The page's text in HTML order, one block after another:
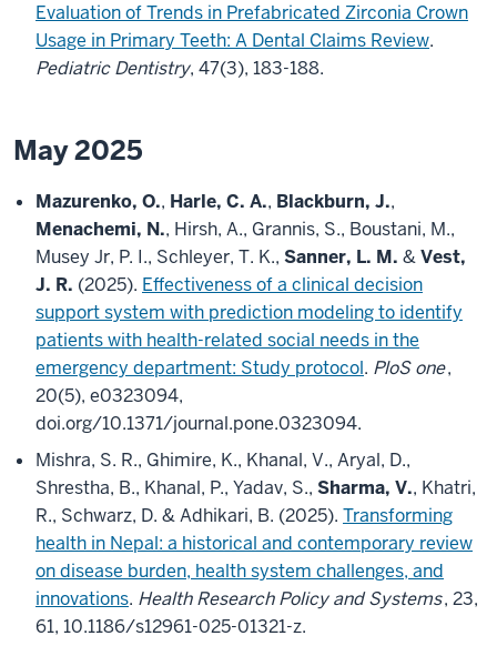
Evaluation of Trends in Prefabricated Zirconia Crown
Usage in Primary Teeth: A Dental Claims Review.
Pediatric Dentistry, 47(3), 183-188.
May 2025
Mazurenko, O., Harle, C. A., Blackburn, J.,
Menachemi, N., Hirsh, A., Grannis, S., Boustani, M.,
Musey Jr, P. I., Schleyer, T. K., Sanner, L. M. &Vest,
J. R. (2025). Effectiveness of a clinical decision
support system with prediction modeling to identify
patients with health-related social needs in the
emergency department: Study protocol. PloS one,
20(5), e0323094,
doi.org/10.1371/journal.pone.0323094.
Mishra, S. R., Ghimire, K., Khanal, V., Aryal, D.,
Shrestha, B., Khanal, P., Yadav, S., Sharma, V., Khatri,
R., Schwarz, D. & Adhikari, B. (2025). Transforming
health in Nepal: a historical and contemporary review
on disease burden, health system challenges, and
innovations. Health Research Policy and Systems, 23,
61, 10.1186/s12961-025-01321-z.